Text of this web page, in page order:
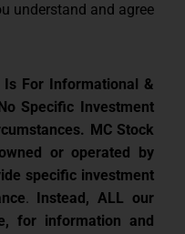
understand and agree
For Informational &
Specific Investment
MC Stock
or operated by
specific investment
. Instead, ALL our
for information and